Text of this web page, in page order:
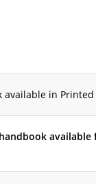
available in
available